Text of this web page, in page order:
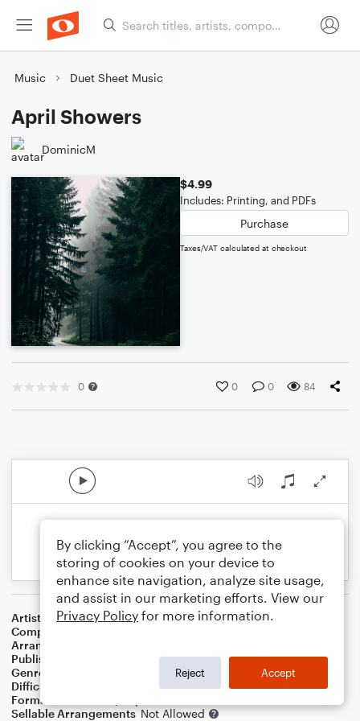
Music Duet Sheet Music
April Showers
DominicM
$4.99
Includes: Printing, and PDFs
Purchase
Taxes/VAT calculated at checkout
0 0 0 84
Artist
Al Jolson
Composer
Arranger
Publisher
Genre
Difficulty
Format
Sellable Arrangements Not Allowed
By clicking “Accept”, you agree to the
storing of cookies on your device to
enhance site navigation, analyze site usage,
and assist in our marketing efforts. View our
Privacy Policy for more information.
Reject Accept